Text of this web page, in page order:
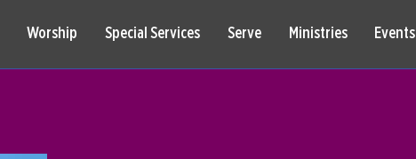
Worship Special Services Serve Ministries Events